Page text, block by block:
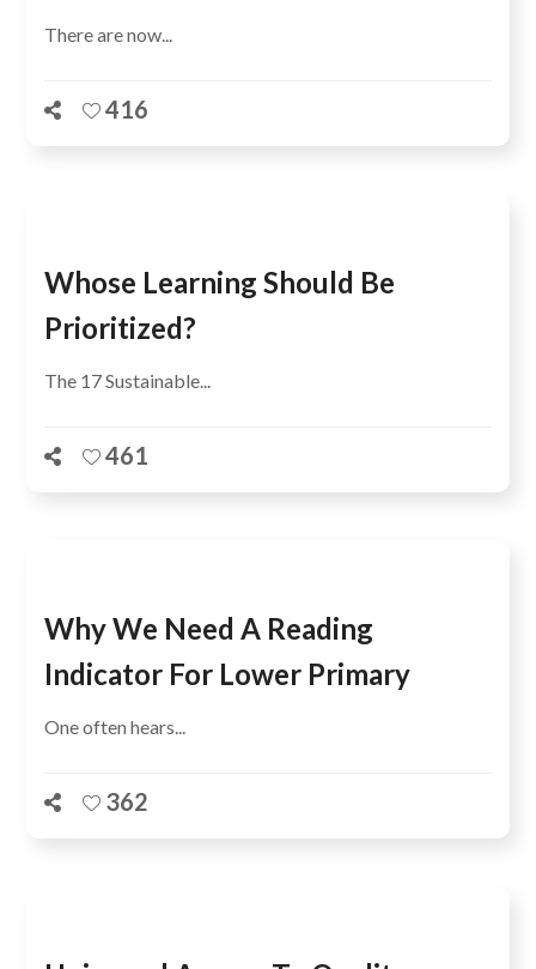
There are now...
416
Whose Learning Should Be
Prioritized?
The 17 Sustainable...
461
Why We Need A Reading
Indicator For Lower Primary
One often hears...
362